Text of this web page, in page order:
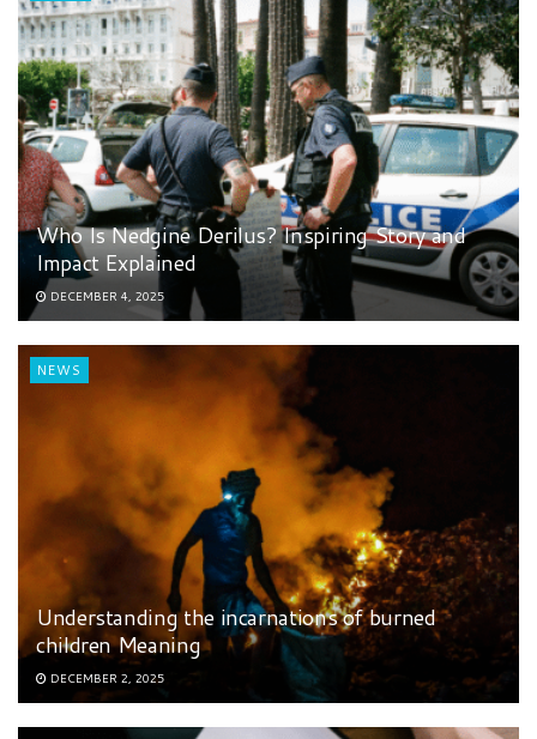
Who Is Nedgine Derilus? Inspiring Story and
Impact Explained
DECEMBER 4, 2025
NEWS
Understanding the incarnations of burned
children Meaning
DECEMBER 2, 2025